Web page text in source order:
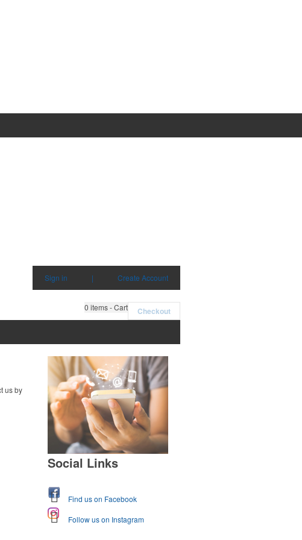
Sign in | Create Account
0 items - Cart Checkout
us by
Social Links
Find us on Facebook
Follow us on Instagram